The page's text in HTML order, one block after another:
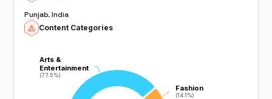
Punjab, India
Content Categories
Arts &
Entertainment
(77.5%)
Arts &
Entertainment
(77.5%)
Fashion
(14.1%)
Fashion
(14.1%)